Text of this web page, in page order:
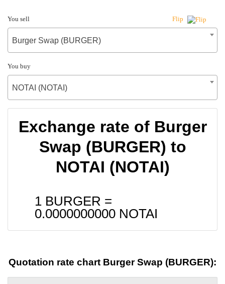
You sell Flip
Burger Swap (BURGER)
You buy
NOTAI (NOTAI)
Exchange rate of Burger
Swap (BURGER) to
NOTAI (NOTAI)
1 BURGER =
0.0000000000 NOTAI
Quotation rate chart Burger Swap (BURGER):